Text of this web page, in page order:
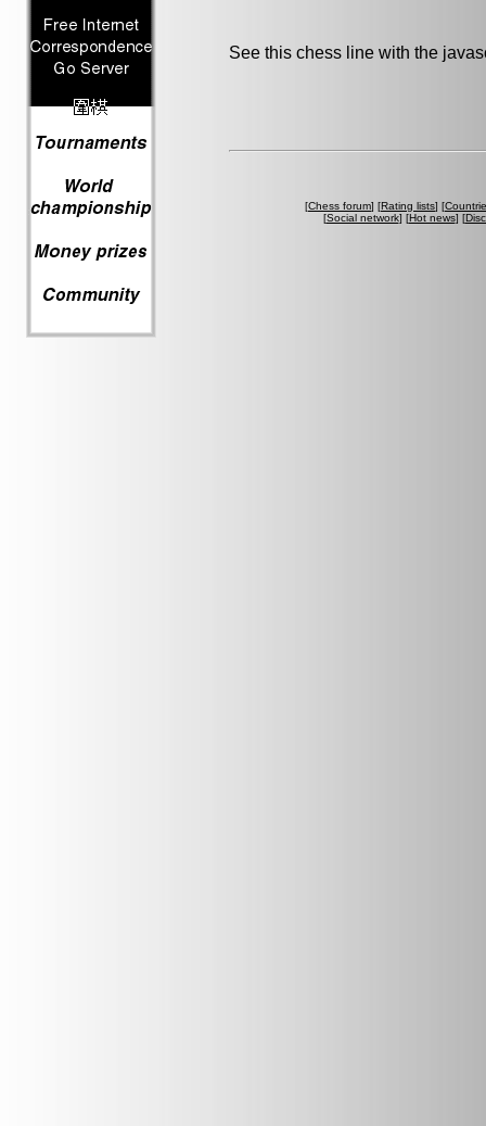
See this chess line with the
[Chess forum] [Rating lists] [
[Social network] [Hot news] [